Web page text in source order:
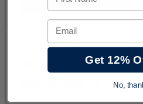
Email
Get 12%
No,